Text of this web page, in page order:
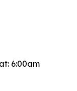
6:00am